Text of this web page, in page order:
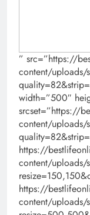
” src=”https://
content/
width=”500″
srcset=”https://
content/
https://
content/
https://
content/